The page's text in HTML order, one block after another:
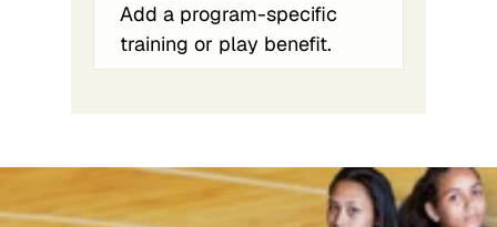
Add a program-specific
training or play benefit.